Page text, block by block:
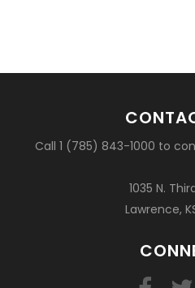
Call 1 (785) 843-1000 to
1035 N.
Lawrence,